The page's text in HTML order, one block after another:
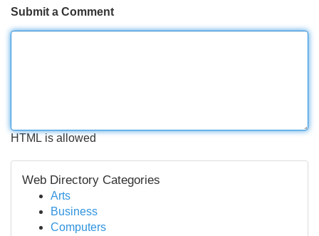
Submit a Comment
HTML is allowed
Web Directory Categories
Arts
Business
Computers